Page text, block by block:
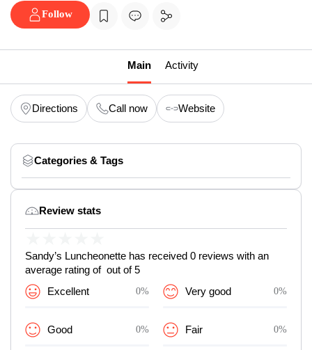
Follow
Main Activity
Directions Call now Website
Categories & Tags
Review stats
Sandy’s Luncheonette has received 0 reviews with an
average rating of out of 5
Excellent
0% Very good 0%
Good 0% Fair 0%